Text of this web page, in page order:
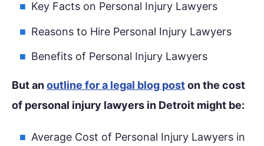
Key Facts on Personal Injury Lawyers
Reasons to Hire Personal Injury Lawyers
Benefits of Personal Injury Lawyers
But anoutline for a legal blog poston the cost
of personal injury lawyers in Detroit might be:
Average Cost of Personal Injury Lawyers in